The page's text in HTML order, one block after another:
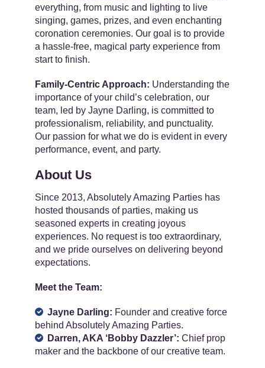
everything, from music and lighting to live
singing, games, prizes, and even enchanting
coronation ceremonies. Our goal is to provide
a hassle-free, magical party experience from
start to finish.
Family-Centric Approach: Understanding the
importance of your child’s celebration, our
team, led by Jayne Darling, is committed to
professionalism, reliability, and punctuality.
Our passion for what we do is evident in every
performance, event, and party.
About Us
Since 2013, Absolutely Amazing Parties has
hosted thousands of parties, making us
seasoned experts in creating joyous
experiences. No request is too extraordinary,
and we pride ourselves on delivering beyond
expectations.
Meet the Team:
Jayne Darling: Founder and creative force
behind Absolutely Amazing Parties.
Darren, AKA ‘Bobby Dazzler’: Chief prop
maker and the backbone of our creative team.